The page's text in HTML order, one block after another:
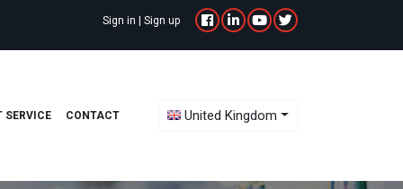
Sign in | Sign up
SERVICE CONTACT United Kingdom